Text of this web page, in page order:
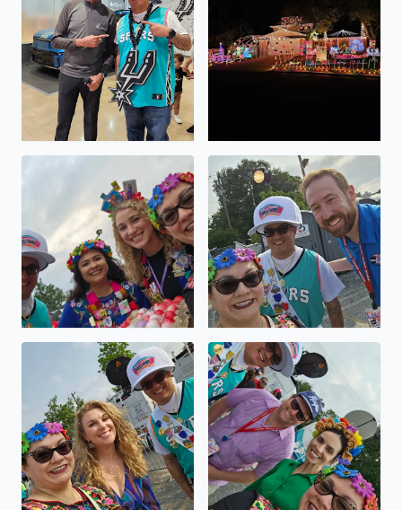
Viva FIESTA GO SPURS GO Viva FIESTA GO SPURS GO
Viva FIESTA GO SPURS GO Viva FIESTA GO SPURS GO